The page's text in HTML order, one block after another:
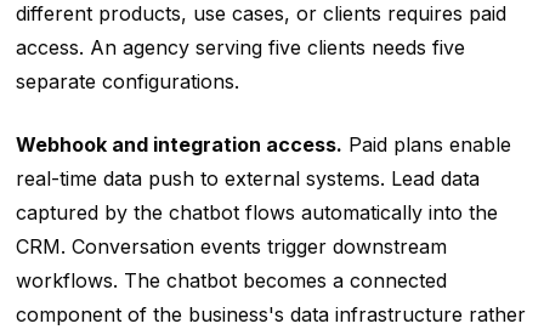
different products, use cases, or clients requires paid
access. An agency serving five clients needs five
separate configurations.
Webhook and integration access. Paid plans enable
real-time data push to external systems. Lead data
captured by the chatbot flows automatically into the
CRM. Conversation events trigger downstream
workflows. The chatbot becomes a connected
component of the business's data infrastructure rather